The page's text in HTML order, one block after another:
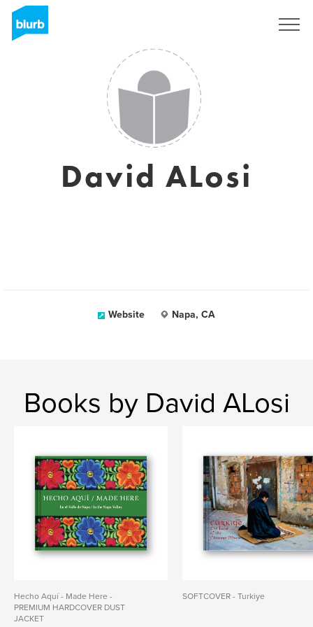
David ALosi
Website Napa, CA
Books by David ALosi
Hecho Aquí - Made Here -
PREMIUM HARDCOVER DUST
JACKET
SOFTCOVER - Turkiye